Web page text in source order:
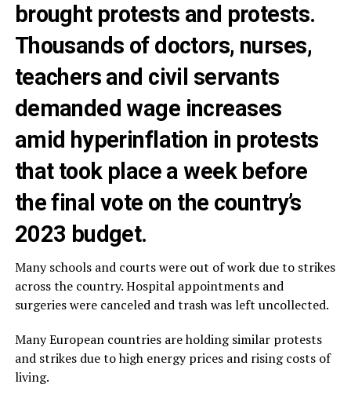
brought protests and protests.
Thousands of doctors, nurses,
teachers and civil servants
demanded wage increases
amid hyperinflation in protests
that took place a week before
the final vote on the country’s
2023 budget.
Many schools and courts were out of work due to strikes
across the country. Hospital appointments and
surgeries were canceled and trash was left uncollected.
Many European countries are holding similar protests
and strikes due to high energy prices and rising costs of
living.